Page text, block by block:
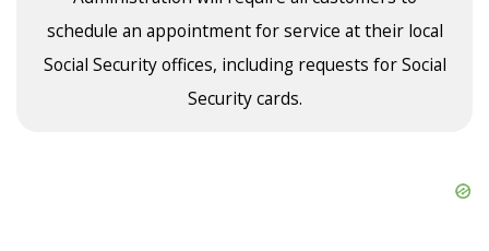
schedule an appointment for service at their local
Social Security offices, including requests for Social
Security cards.